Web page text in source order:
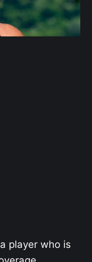
player who is